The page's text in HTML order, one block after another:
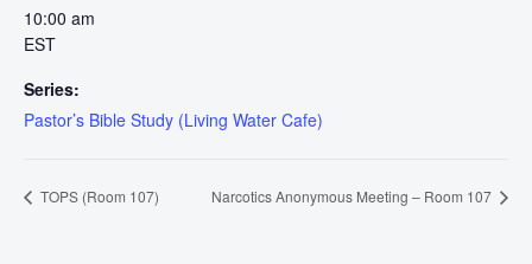
10:00 am
EST
Series:
Pastor’s Bible Study (Living Water Cafe)
TOPS (Room 107) Narcotics Anonymous Meeting – Room 107